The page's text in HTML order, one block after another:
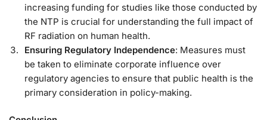
increasing funding for studies like those conducted by
the NTP is crucial for understanding the full impact of
RF radiation on human health.
Ensuring Regulatory Independence: Measures must
be taken to eliminate corporate influence over
regulatory agencies to ensure that public health is the
primary consideration in policy-making.